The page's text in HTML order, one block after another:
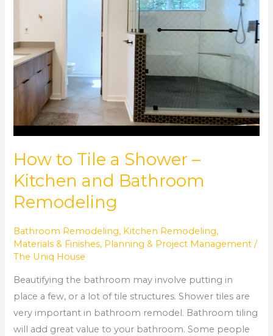
How to Tile a Shower –
Kitchen and Bathroom
Remodeling
Bathroom Remodeling, Kitchen Remodeling,
Materials & Finishes, Planning & Project Management /
The Uniq House
Beautifying the bathroom may involve putting in
place a few, or a lot of tile structures. Shower tiles are
very important in bathroom remodel. Bathroom tiling
will add great value to your bathroom. Some people
Kitchen
and
Bathroom
Remodeling